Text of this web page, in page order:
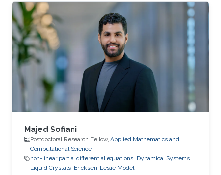
Majed Sofiani
Postdoctoral Research Fellow, Applied Mathematics and
Computational Science
non-linear partial differential equations Dynamical Systems
Liquid Crystals Ericksen-Leslie Model